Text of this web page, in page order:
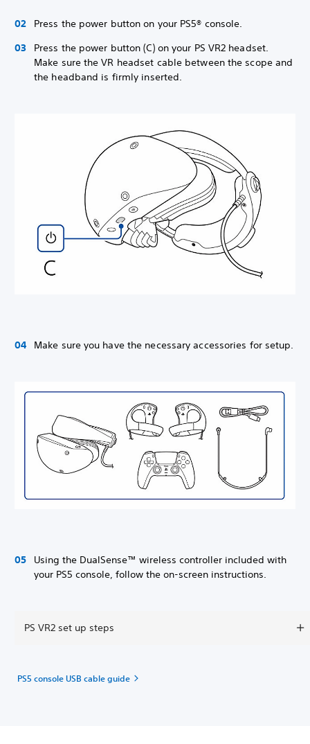
Press the power button on your PS5® console.
Press the power button (C) on your PS VR2 headset.
Make sure the VR headset cable between the scope and
the headband is firmly inserted.
Make sure you have the necessary accessories for setup.
Using the DualSense™ wireless controller included with
your PS5 console, follow the on-screen instructions.
PS VR2 set up steps
PS5 console USB cable guide